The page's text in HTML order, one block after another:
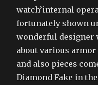
watch’internal
fortunately shown
wonderful designer
about various
and also pieces
Diamond Fake in